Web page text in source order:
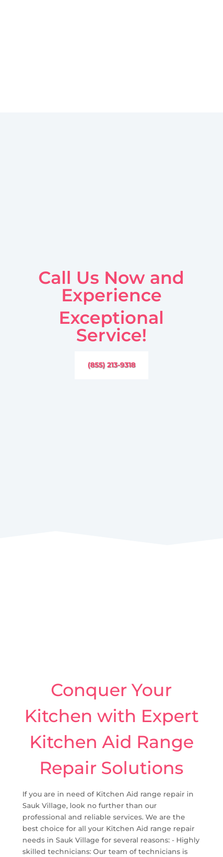
Call Us Now and
Experience
Exceptional
Service!
(855) 213-9318
Conquer Your
Kitchen with Expert
Kitchen Aid Range
Repair Solutions
If you are in need of Kitchen Aid range repair in
Sauk Village, look no further than our
professional and reliable services. We are the
best choice for all your Kitchen Aid range repair
needs in Sauk Village for several reasons: - Highly
skilled technicians: Our team of technicians is